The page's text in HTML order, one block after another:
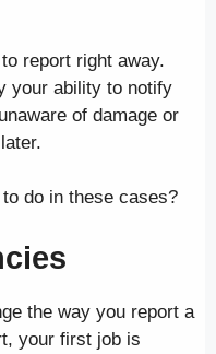
report right away.
your ability to notify
of damage or
do in these cases?
the way you report a
your first job is